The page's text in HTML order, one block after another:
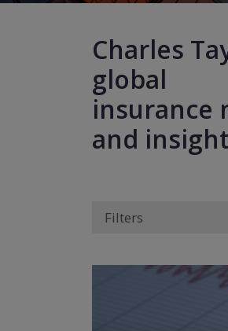
Charles
global
insurance
and
Filters